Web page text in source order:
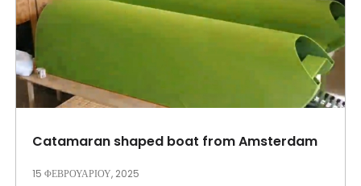
Catamaran shaped boat from Amsterdam
15 ΦΕΒΡΟΥΑΡΊΟΥ, 2025